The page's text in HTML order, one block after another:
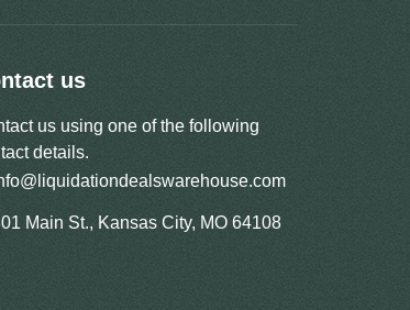
us
us using one of the following
details.
Main St., Kansas City, MO 64108